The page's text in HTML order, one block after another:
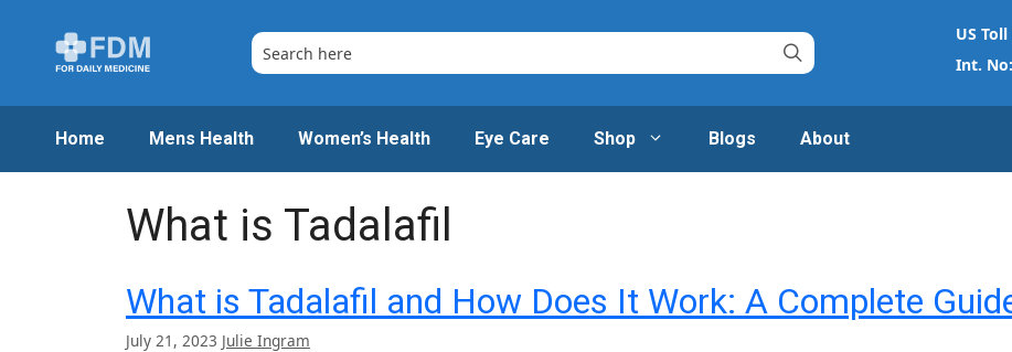
content
US Toll
Int. No:
Home Mens Health Women’s Health Eye Care Shop Blogs About
What is Tadalafil
What is Tadalafil and How Does It Work: A Complete
July 21, 2023 Julie Ingram